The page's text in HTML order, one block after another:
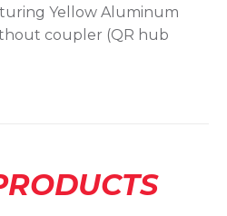
Yellow Aluminum
coupler (QR hub